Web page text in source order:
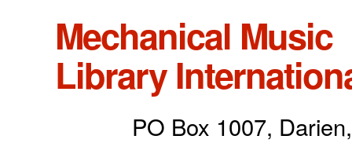
Mechanical Music
Library
PO Box 1007,